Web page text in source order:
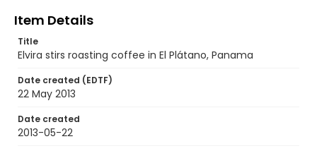
Item Details
Title
Elvira stirs roasting coffee in El Plátano, Panama
Date created (EDTF)
22 May 2013
Date created
2013-05-22